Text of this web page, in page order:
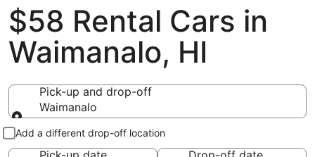
$58 Rental Cars in
Waimanalo, HI
Pick-up and drop-off
Waimanalo
Pick-up and drop-off
Add a different drop-off location